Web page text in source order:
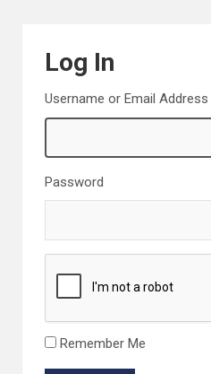
Log In
Username or Email Address
Password
Remember Me